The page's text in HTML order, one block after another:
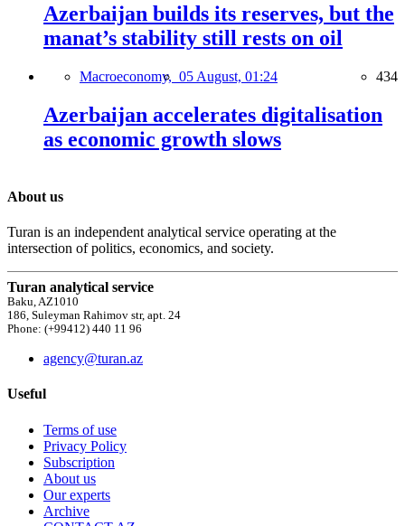
Azerbaijan builds its reserves, but the
manat’s stability still rests on oil
Macroeconomy, 05 August, 01:24 434
Azerbaijan accelerates digitalisation
as economic growth slows
About us
Turan is an independent analytical service operating at the
intersection of politics, economics, and society.
Turan analytical service
Baku, AZ1010
186, Suleyman Rahimov str, apt. 24
Phone: (+99412) 440 11 96
agency@turan.az
Useful
Terms of use
Privacy Policy
Subscription
About us
Our experts
Archive